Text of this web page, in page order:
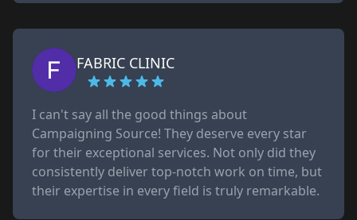
FABRIC CLINIC
I can't say all the good things about
Campaigning Source! They deserve every star
for their exceptional services. Not only did they
consistently deliver top-notch work on time, but
their expertise in every field is truly remarkable.